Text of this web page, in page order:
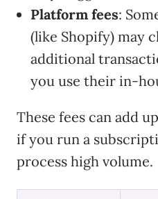
Platform fees:
(like Shopify) may
additional
you use their in-
These fees can add
if you run a
process high volume.